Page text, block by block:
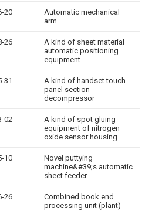
20
Automatic mechanical
arm
26
A kind of sheet material
automatic positioning
equipment
31
A kind of handset touch
panel section
decompressor
02
A kind of spot gluing
equipment of nitrogen
oxide sensor housing
10
Novel puttying
machine&#39;s automatic
sheet feeder
26
Combined book end
processing unit (plant)